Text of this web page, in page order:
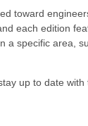
toward
each edition
a specific area,
up to date